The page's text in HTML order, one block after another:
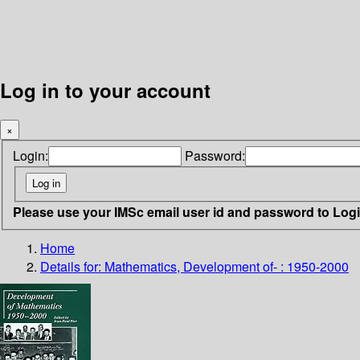
Log in to your account
×
Login: Password:
Please use your IMSc email user id and password to
Home
Details for: Mathematics, Development of- : 1950-2000